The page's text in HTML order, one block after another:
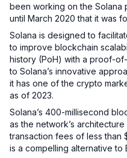
been working on the Solana
until March 2020 that it was
Solana is designed to
to improve blockchain
history (PoH) with a proof-
to Solana’s innovative
it has one of the crypto
as of 2023.
Solana’s 400-millisecond
as the network’s
transaction fees of less than
is a compelling alternative to